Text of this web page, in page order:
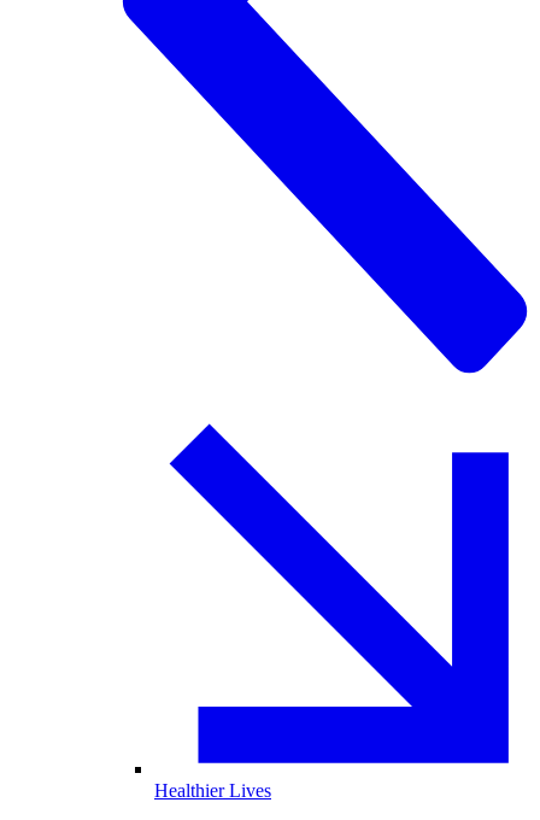
Healthier Lives